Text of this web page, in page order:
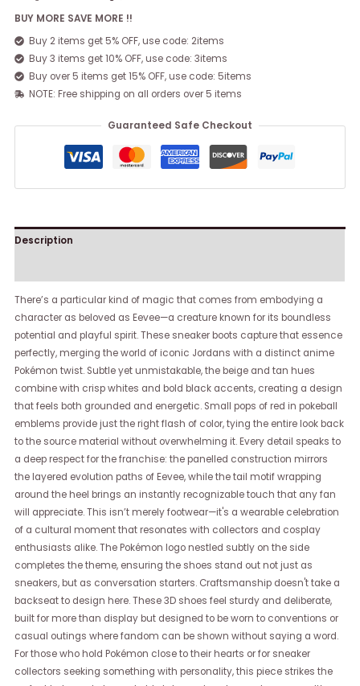
BUY MORE SAVE MORE !!
Buy 2 items get 5% OFF, use code: 2items
Buy 3 items get 10% OFF, use code: 3items
Buy over 5 items get 15% OFF, use code: 5items
NOTE: Free shipping on all orders over 5 items
Guaranteed Safe Checkout
Description
There’s a particular kind of magic that comes from embodying a
character as beloved as Eevee—a creature known for its boundless
potential and playful spirit. These sneaker boots capture that essence
perfectly, merging the world of iconic Jordans with a distinct anime
Pokémon twist. Subtle yet unmistakable, the beige and tan hues
combine with crisp whites and bold black accents, creating a design
that feels both grounded and energetic. Small pops of red in pokeball
emblems provide just the right flash of color, tying the entire look back
to the source material without overwhelming it. Every detail speaks to
a deep respect for the franchise: the panelled construction mirrors
the layered evolution paths of Eevee, while the tail motif wrapping
around the heel brings an instantly recognizable touch that any fan
will appreciate. This isn’t merely footwear—it's a wearable celebration
of a cultural moment that resonates with collectors and cosplay
enthusiasts alike. The Pokémon logo nestled subtly on the side
completes the theme, ensuring the shoes stand out not just as
sneakers, but as conversation starters. Craftsmanship doesn't take a
backseat to design here. These 3D shoes feel sturdy and deliberate,
built for more than display but designed to be worn to conventions or
casual outings where fandom can be shown without saying a word.
For those who hold Pokémon close to their hearts or for sneaker
collectors seeking something with personality, this piece strikes the